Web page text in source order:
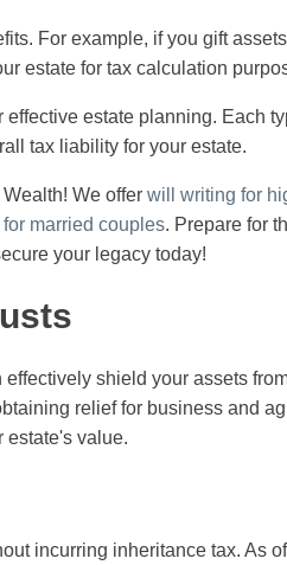
For example, if you gift
estate for tax calculation
estate planning. Each
tax liability for your estate.
We offer will writing for
married couples. Prepare for
your legacy today!
shield your assets
relief for business and
estate's value.
incurring inheritance tax. As